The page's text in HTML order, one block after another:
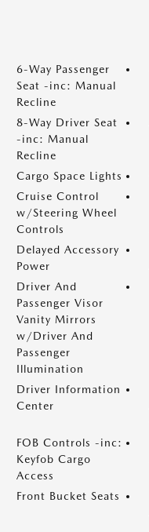
6-Way Passenger
Seat -inc: Manual
Recline
8-Way Driver Seat
-inc: Manual
Recline
Cargo Space Lights
Cruise Control
w/Steering Wheel
Controls
Delayed Accessory
Power
Driver And
Passenger Visor
Vanity Mirrors
w/Driver And
Passenger
Illumination
Driver Information
Center
FOB Controls -inc:
Keyfob Cargo
Access
Front Bucket Seats